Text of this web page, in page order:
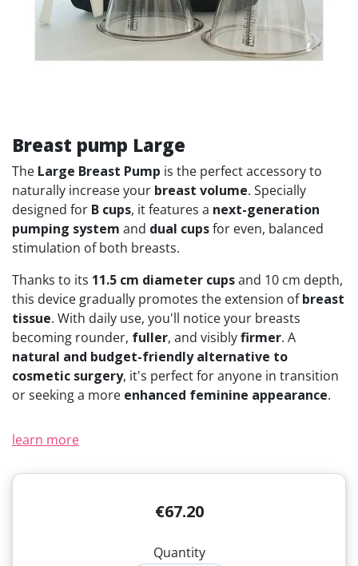
Breast pump Large
The Large Breast Pump is the perfect accessory to
naturally increase your breast volume. Specially
designed for B cups, it features a next-generation
pumping system and dual cupsfor even, balanced
stimulation of both breasts.
Thanks to its 11.5 cm diameter cupsand 10 cm depth,
this device gradually promotes the extension ofbreast
tissue. With daily use, you'll notice your breasts
becoming rounder, fuller, and visiblyfirmer. A
natural and budget-friendly alternative to
cosmetic surgery, it's perfect for anyone in transition
or seeking a more enhanced feminine appearance.
learn more
€67.20
Quantity